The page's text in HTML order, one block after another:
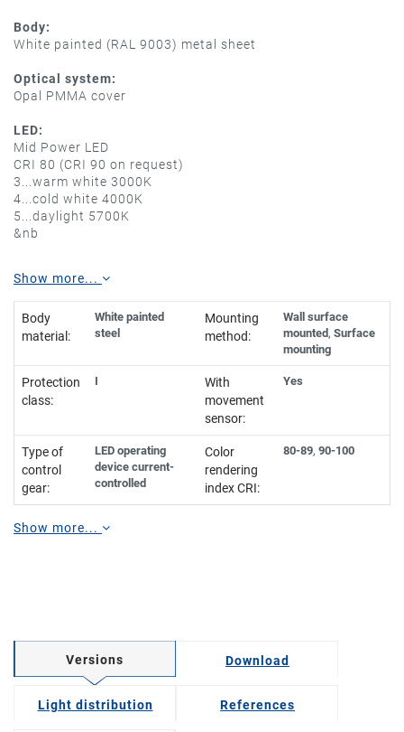
Body:
White painted (RAL 9003) metal sheet
Optical system:
Opal PMMA cover
LED:
Mid Power LED
CRI 80 (CRI 90 on request)
3...warm white 3000K
4...cold white 4000K
5...daylight 5700K
&nb
Show more...
Body
material:
White painted
steel
Mounting
method:
Wall surface
mounted, Surface
mounting
Protection
class:
I
With
movement
sensor:
Yes
Type of
control
gear:
LED operating
device current-
controlled
Color
rendering
index CRI:
80-89, 90-100
Show more...
Versions Download
Light distribution References